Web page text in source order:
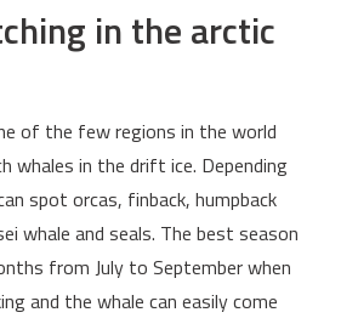
in the arctic
of the few regions in the world
whales in the drift ice. Depending
spot orcas, finback, humpback
whale and seals. The best season
from July to September when
and the whale can easily come